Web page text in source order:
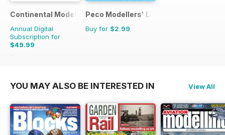
Continental Modeller
Annual Digital
Subscription for
$49.99
$71.88
Peco Modellers' Library
Buy for $2.99
YOU MAY ALSO BE INTERESTED IN View All